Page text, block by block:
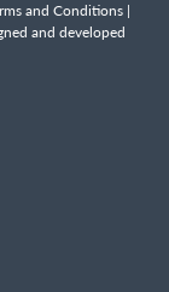
and Conditions |
and developed